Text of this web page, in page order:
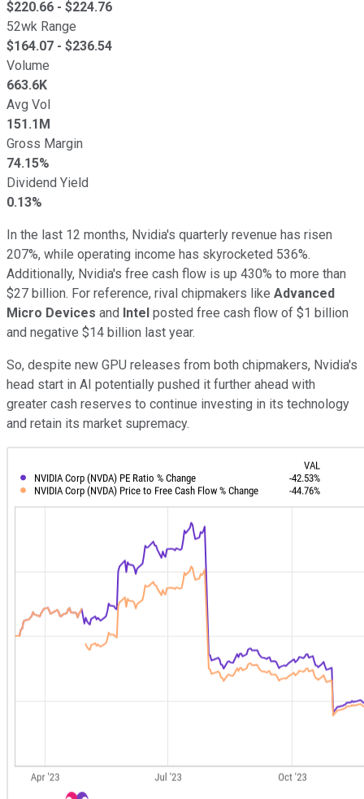
$220.66 - $224.76
52wk Range
$164.07 - $236.54
Volume
663.6K
Avg Vol
151.1M
Gross Margin
74.15%
Dividend Yield
0.13%
In the last 12 months, Nvidia's quarterly revenue has risen
207%, while operating income has skyrocketed 536%.
Additionally, Nvidia's free cash flow is up 430% to more than
$27 billion. For reference, rival chipmakers like Advanced
Micro Devices and Intel posted free cash flow of $1 billion
and negative $14 billion last year.
So, despite new GPU releases from both chipmakers, Nvidia's
head start in AI potentially pushed it further ahead with
greater cash reserves to continue investing in its technology
and retain its market supremacy.